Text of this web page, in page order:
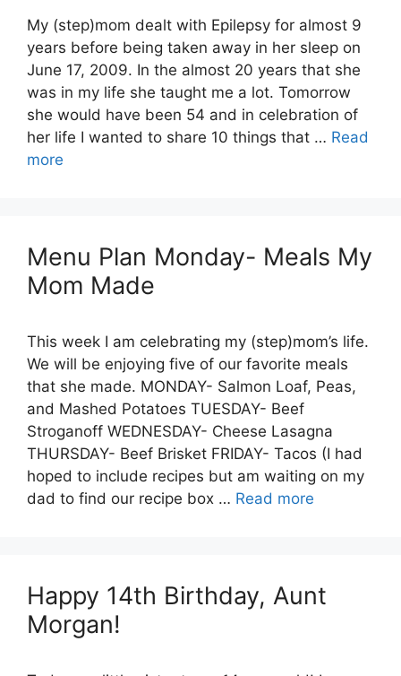
My (step)mom dealt with Epilepsy for almost 9
years before being taken away in her sleep on
June 17, 2009. In the almost 20 years that she
was in my life she taught me a lot. Tomorrow
she would have been 54 and in celebration of
her life I wanted to share 10 things that … Read
more
Menu Plan Monday- Meals My
Mom Made
This week I am celebrating my (step)mom’s life.
We will be enjoying five of our favorite meals
that she made. MONDAY- Salmon Loaf, Peas,
and Mashed Potatoes TUESDAY- Beef
Stroganoff WEDNESDAY- Cheese Lasagna
THURSDAY- Beef Brisket FRIDAY- Tacos (I had
hoped to include recipes but am waiting on my
dad to find our recipe box … Read more
Happy 14th Birthday, Aunt
Morgan!